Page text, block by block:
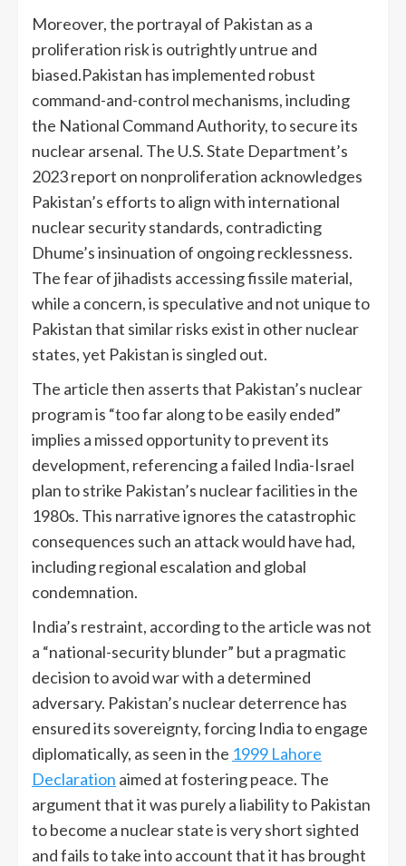
Moreover, the portrayal of Pakistan as a
proliferation risk is outrightly untrue and
biased.Pakistan has implemented robust
command-and-control mechanisms, including
the National Command Authority, to secure its
nuclear arsenal. The U.S. State Department’s
2023 report on nonproliferation acknowledges
Pakistan’s efforts to align with international
nuclear security standards, contradicting
Dhume’s insinuation of ongoing recklessness.
The fear of jihadists accessing fissile material,
while a concern, is speculative and not unique to
Pakistan that similar risks exist in other nuclear
states, yet Pakistan is singled out.
The article then asserts that Pakistan’s nuclear
program is “too far along to be easily ended”
implies a missed opportunity to prevent its
development, referencing a failed India-Israel
plan to strike Pakistan’s nuclear facilities in the
1980s. This narrative ignores the catastrophic
consequences such an attack would have had,
including regional escalation and global
condemnation.
India’s restraint, according to the article was not
a “national-security blunder” but a pragmatic
decision to avoid war with a determined
adversary. Pakistan’s nuclear deterrence has
ensured its sovereignty, forcing India to engage
diplomatically, as seen in the 1999 Lahore
Declaration aimed at fostering peace. The
argument that it was purely a liability to Pakistan
to become a nuclear state is very short sighted
and fails to take into account that it has brought